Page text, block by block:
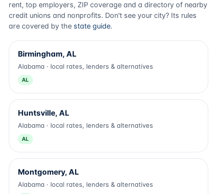
rent, top employers, ZIP coverage and a directory of nearby
credit unions and nonprofits. Don't see your city? Its rules
are covered by the state guide.
Birmingham, AL
Alabama · local rates, lenders & alternatives
AL
Huntsville, AL
Alabama · local rates, lenders & alternatives
AL
Montgomery, AL
Alabama · local rates, lenders & alternatives